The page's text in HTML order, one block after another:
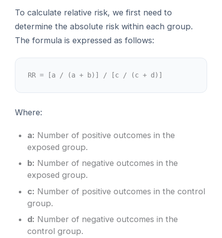
To calculate relative risk, we first need to
determine the absolute risk within each group.
The formula is expressed as follows:
RR = [a / (a + b)] / [c / (c + d)]
Where:
a: Number of positive outcomes in the
exposed group.
b: Number of negative outcomes in the
exposed group.
c: Number of positive outcomes in the control
group.
d: Number of negative outcomes in the
control group.